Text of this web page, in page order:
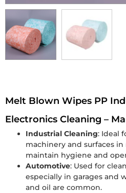
Melt Blown Wipes PP
Electronics Cleaning –
Industrial Cleaning: Ideal
machinery and surfaces
maintain hygiene and
Automotive: Used for
especially in garages and
and oil are common.